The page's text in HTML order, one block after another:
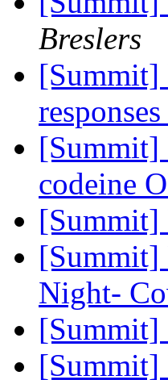
Breslers
[Summit]
responses
[Summit]
codeine
[Summit]
[Summit]
Night-
[Summit]
[Summit]